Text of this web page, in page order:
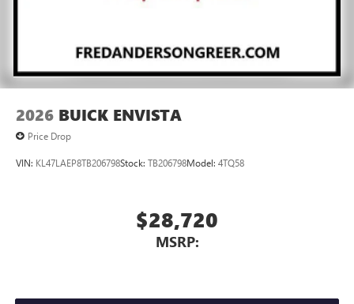
2026 BUICK ENVISTA
Price Drop
VIN: KL47LAEP8TB206798Stock: TB206798Model: 4TQ58
$28,720
MSRP: